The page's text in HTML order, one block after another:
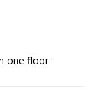
one floor